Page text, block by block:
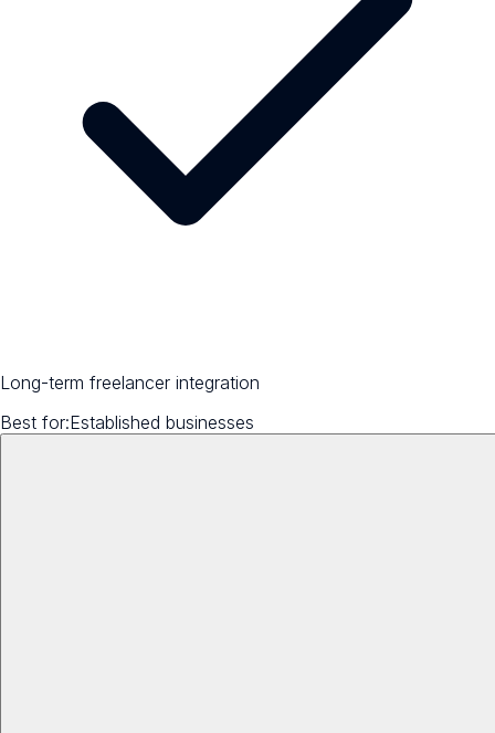
Long-term freelancer integration
Best for:Established businesses